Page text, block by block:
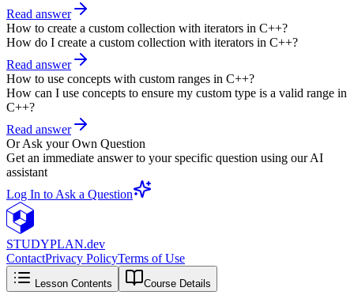
Read answer
How to create a custom collection with iterators in C++?
How do I create a custom collection with iterators in C++?
Read answer
How to use concepts with custom ranges in C++?
How can I use concepts to ensure my custom type is a valid range in
C++?
Read answer
Or Ask your Own Question
Get an immediate answer to your specific question using our AI
assistant
Log In to Ask a Question
STUDYPLAN.dev
ContactPrivacy PolicyTerms of Use
Lesson Contents Course Details